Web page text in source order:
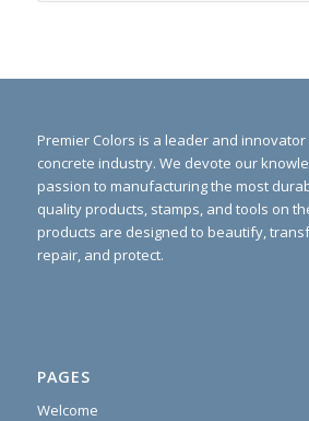
Premier Colors is a leader and
concrete industry. We devote our
passion to manufacturing the most
quality products, stamps, and tools on
products are designed to beautify,
repair, and protect.
PAGES
Welcome